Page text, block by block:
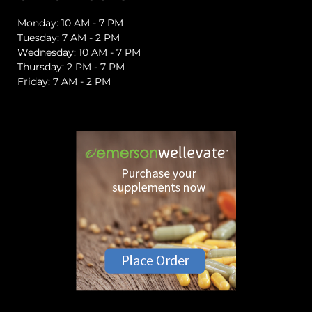
Monday: 10 AM - 7 PM
Tuesday: 7 AM - 2 PM
Wednesday: 10 AM - 7 PM
Thursday: 2 PM - 7 PM
Friday: 7 AM - 2 PM